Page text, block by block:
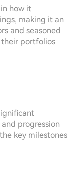
how it
making it an
and seasoned
portfolios
progression
key milestones